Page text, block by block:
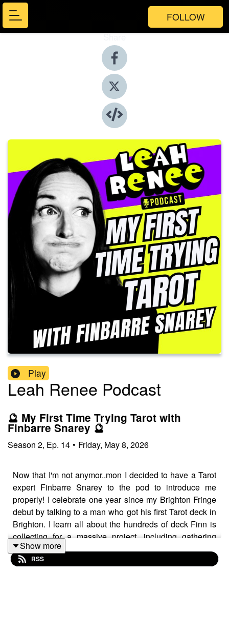
FOLLOW
Share
Play
Leah Renee Podcast
🔮 My First Time Trying Tarot with
Finbarre Snarey 🔮
Season 2, Ep. 14 • Friday, May 8, 2026
Now that I'm not anymor..mon I decided to have a Tarot
expert Finbarre Snarey to the pod to introduce me
properly! I celebrate one year since my Brighton Fringe
debut by talking to a man who got his first Tarot deck in
Brighton. I learn all about the hundreds of deck Finn is
collecting for a massive project, including gathering
cursed decks.
Show more
RSS